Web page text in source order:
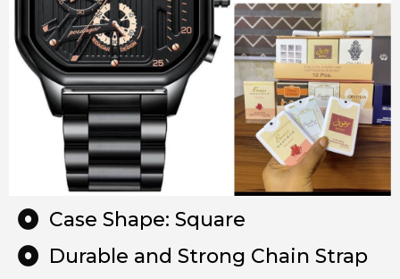
Case Shape: Square
Durable and Strong Chain Strap